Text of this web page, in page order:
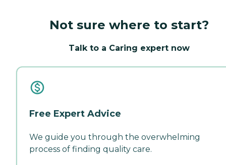
Not sure where to start?
Talk to a Caring expert now
Free Expert Advice
We guide you through the overwhelming
process of finding quality care.